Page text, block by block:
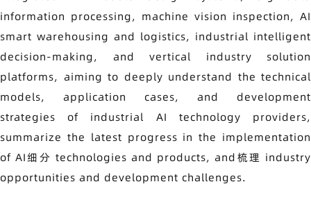
information processing, machine vision inspection, AI
smart warehousing and logistics, industrial intelligent
decision-making, and vertical industry solution
platforms, aiming to deeply understand the technical
models, application cases, and development
strategies of industrial AI technology providers,
summarize the latest progress in the implementation
of AI细分 technologies and products, and梳理 industry
opportunities and development challenges.